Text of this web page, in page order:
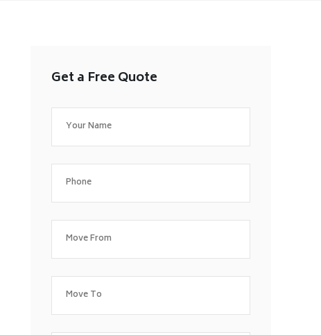
Get a Free Quote